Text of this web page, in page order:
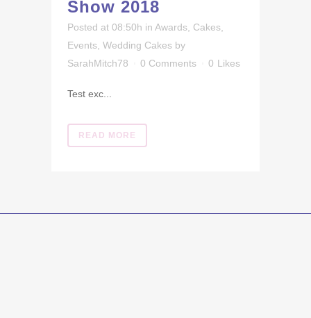
Show 2018
Posted at 08:50h in Awards Cakes
Events Wedding Cakes by
SarahMitch78
0 Comments 0 Likes
Test exc...
READ MORE